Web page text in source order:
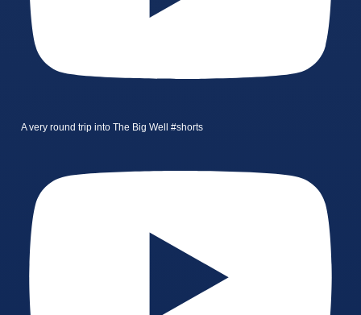
A very round trip into The Big Well #shorts